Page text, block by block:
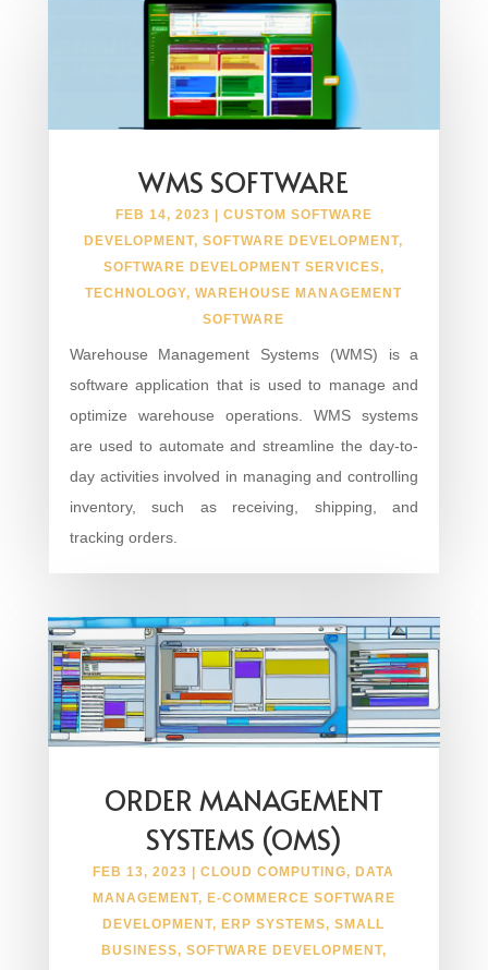
WMS SOFTWARE
FEB 14, 2023 | CUSTOM SOFTWARE
DEVELOPMENT,SOFTWARE DEVELOPMENT,
SOFTWARE DEVELOPMENT SERVICES,
TECHNOLOGY,WAREHOUSE MANAGEMENT
SOFTWARE
Warehouse Management Systems (WMS) is a
software application that is used to manage and
optimize warehouse operations. WMS systems
are used to automate and streamline the day-to-
day activities involved in managing and controlling
inventory, such as receiving, shipping, and
tracking orders.
ORDER MANAGEMENT
SYSTEMS (OMS)
FEB 13, 2023 |CLOUD COMPUTING, DATA
MANAGEMENT, E-COMMERCE SOFTWARE
DEVELOPMENT, ERP SYSTEMS,SMALL
BUSINESS, SOFTWARE DEVELOPMENT,